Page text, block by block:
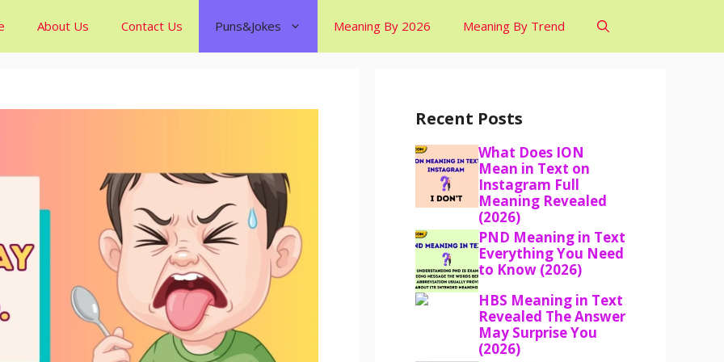
About Us Contact Us Puns&Jokes Meaning By 2026 Meaning By Trend
Recent Posts
What Does ION
Mean in Text on
Instagram Full
Meaning Revealed
(2026)
PND Meaning in Text
Everything You Need
to Know (2026)
HBS Meaning in Text
Revealed The Answer
May Surprise You
(2026)